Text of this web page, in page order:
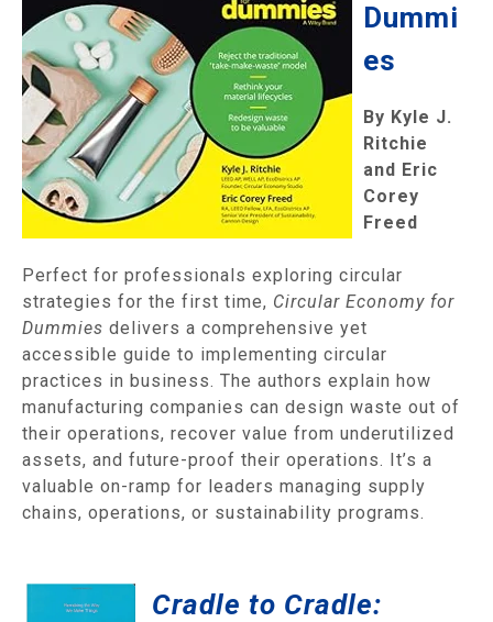
Dummi
es
By Kyle J.
Ritchie
and Eric
Corey
Freed
Perfect for professionals exploring circular
strategies for the first time, Circular Economy for
Dummies delivers a comprehensive yet
accessible guide to implementing circular
practices in business. The authors explain how
manufacturing companies can design waste out of
their operations, recover value from underutilized
assets, and future-proof their operations. It’s a
valuable on-ramp for leaders managing supply
chains, operations, or sustainability programs.
Cradle to Cradle: